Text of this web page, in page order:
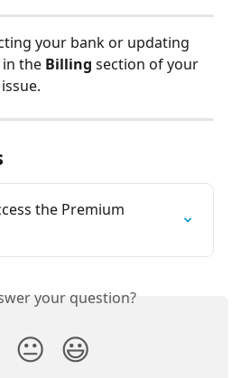
your bank or updating
the Billing section of your
the Premium
your question?
😐 😃